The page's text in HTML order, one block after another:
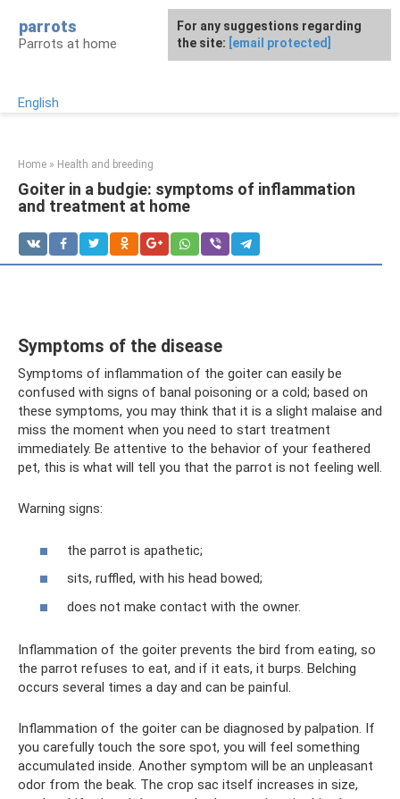
content
parrots
Parrots at home
English
Home » Health and breeding
Goiter in a budgie: symptoms of inflammation
and treatment at home
Symptoms of the disease
Symptoms of inflammation of the goiter can easily be
confused with signs of banal poisoning or a cold; based on
these symptoms, you may think that it is a slight malaise and
miss the moment when you need to start treatment
immediately. Be attentive to the behavior of your feathered
pet, this is what will tell you that the parrot is not feeling well.
Warning signs:
the parrot is apathetic;
sits, ruffled, with his head bowed;
does not make contact with the owner.
Inflammation of the goiter prevents the bird from eating, so
the parrot refuses to eat, and if it eats, it burps. Belching
occurs several times a day and can be painful.
Inflammation of the goiter can be diagnosed by palpation. If
you carefully touch the sore spot, you will feel something
accumulated inside. Another symptom will be an unpleasant
odor from the beak. The crop sac itself increases in size,
For any suggestions regarding
the site: [email protected]